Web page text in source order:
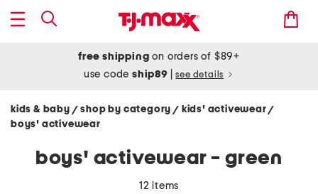
free shipping on orders of $89+
use codeship89 see details
kids & baby / shop by category/ kids' activewear/
boys' activewear
boys' activewear - green
12 items